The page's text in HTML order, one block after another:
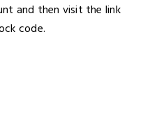
and then visit the link
code.